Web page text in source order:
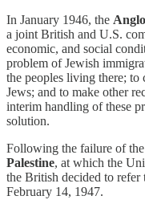
In January 1946, the
a joint British and U.S.
economic, and social
problem of Jewish
the peoples living there; to
Jews; and to make other
interim handling of these
solution.
Following the failure of
Palestine, at which the
the British decided to refer
February 14, 1947.